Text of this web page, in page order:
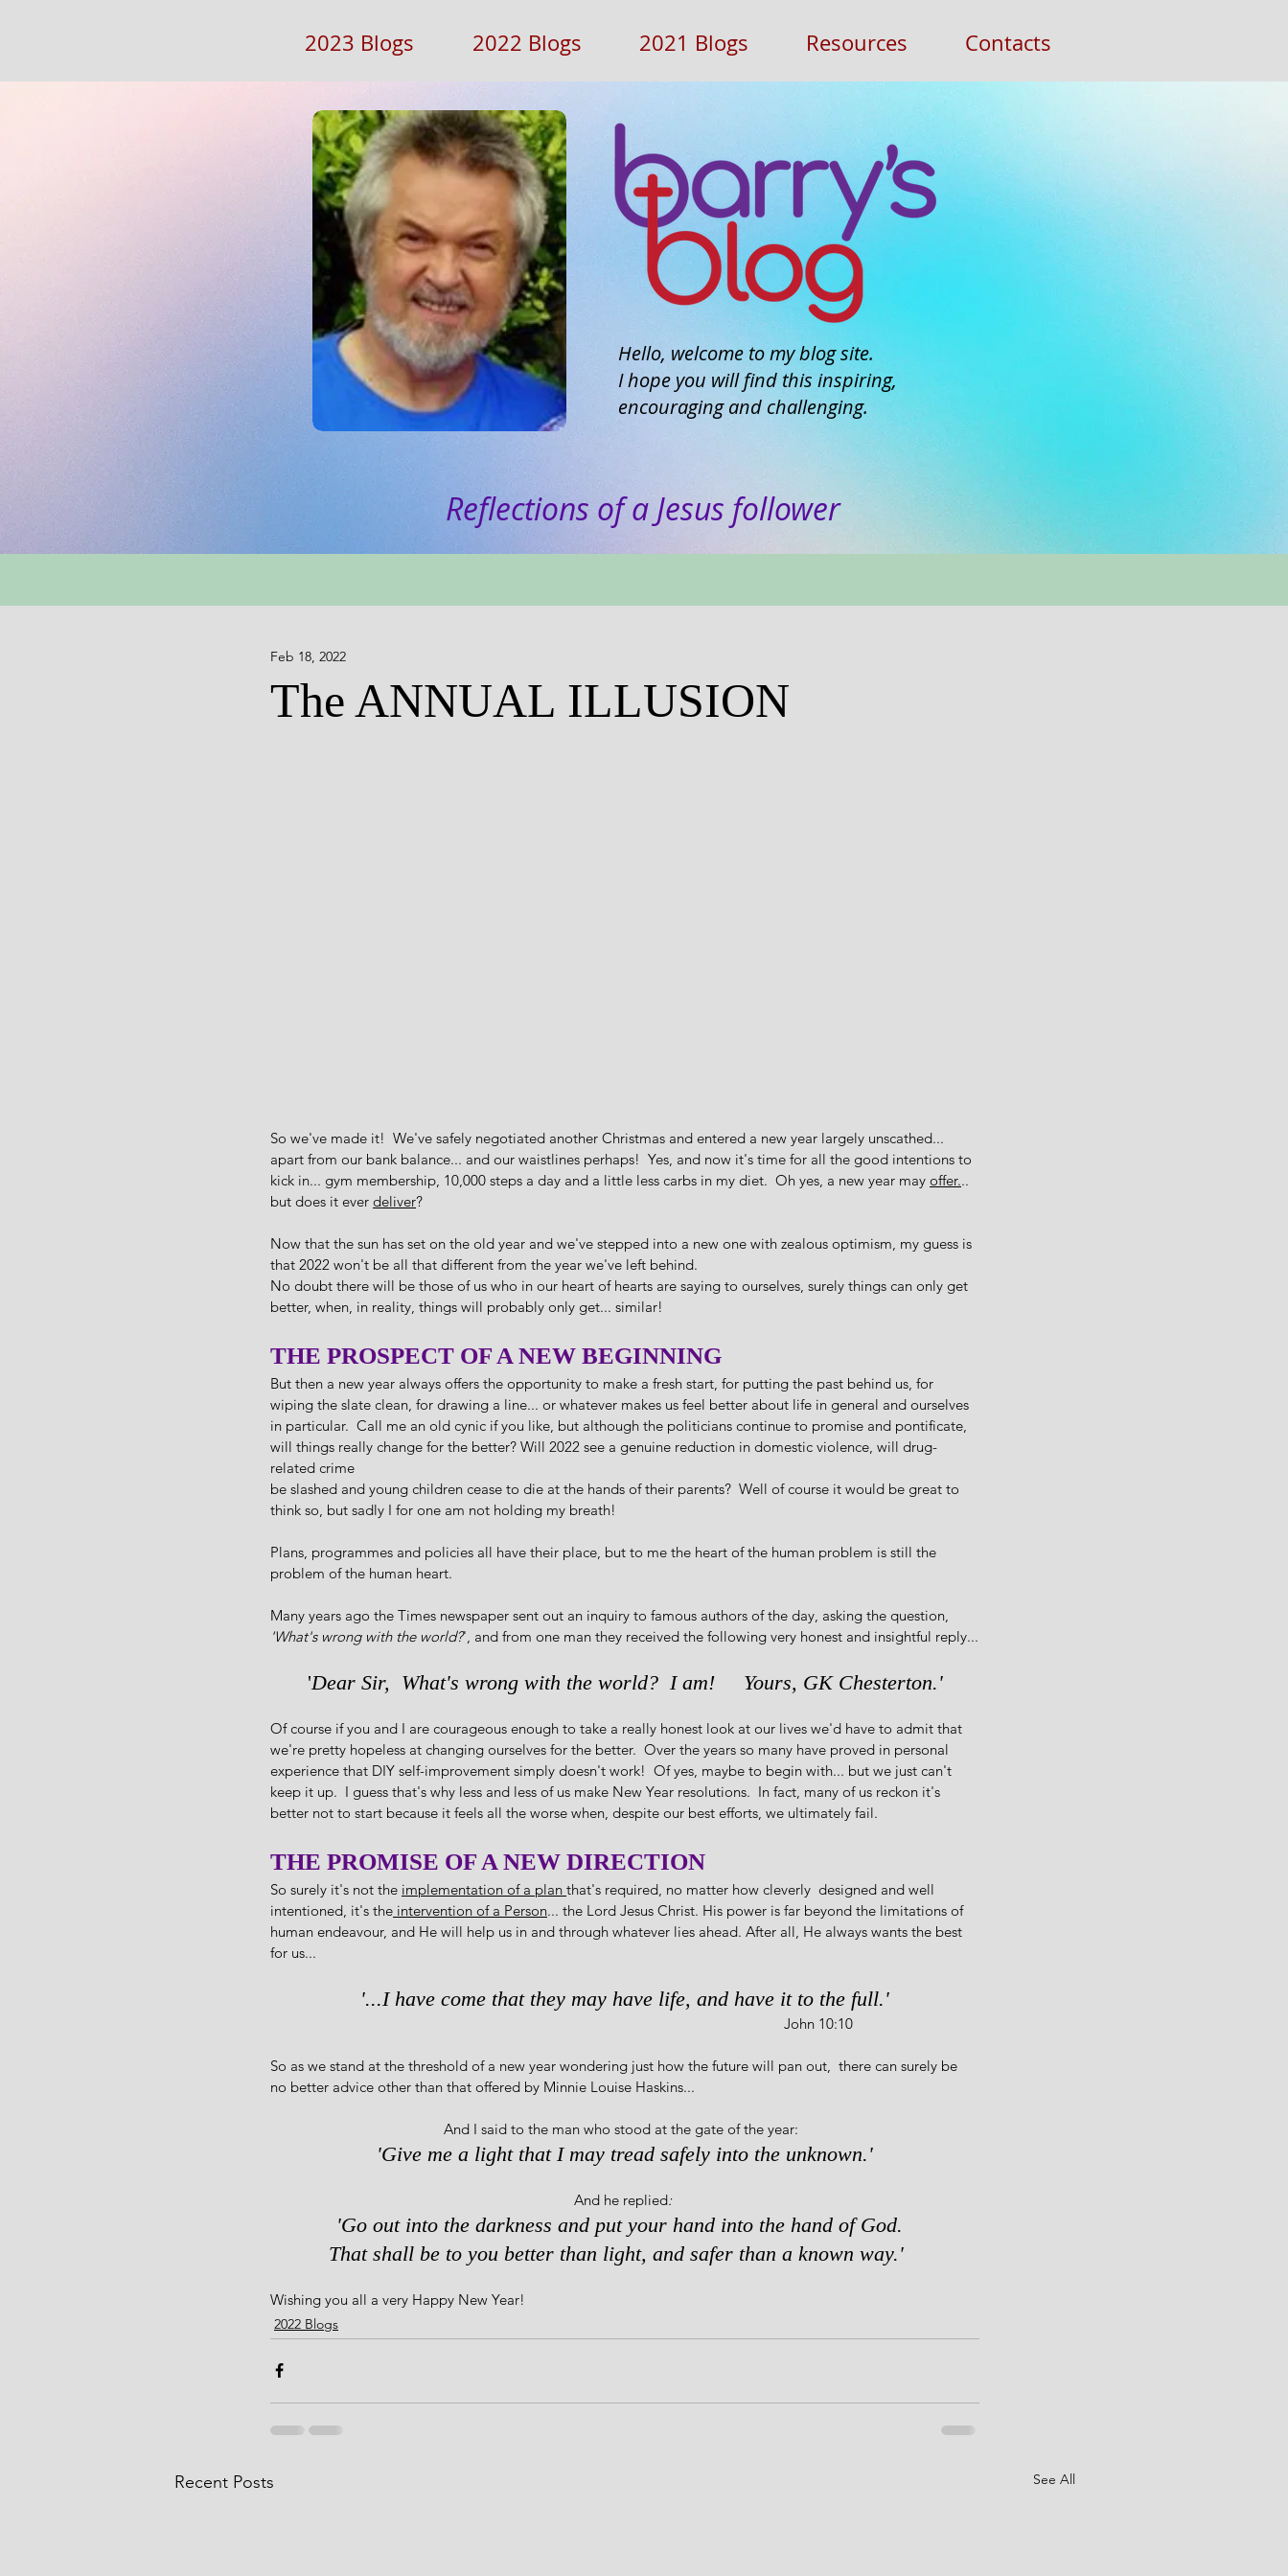
2023 Blogs 2022 Blogs 2021 Blogs Resources Contacts
The ANNUAL ILLUSION
Feb 18, 2022
So we've made it!  We've safely negotiated another Christmas and entered a new year largely unscathed...
apart from our bank balance... and our waistlines perhaps!  Yes, and now it's time for all the good intentions to
kick in... gym membership, 10,000 steps a day and a little less carbs in my diet.  Oh yes, a new year may offer...
but does it ever deliver?
Now that the sun has set on the old year and we've stepped into a new one with zealous optimism, my guess is
that 2022 won't be all that different from the year we've left behind.
No doubt there will be those of us who in our heart of hearts are saying to ourselves, surely things can only get
better, when, in reality, things will probably only get... similar!
THE PROSPECT OF A NEW BEGINNING
But then a new year always offers the opportunity to make a fresh start, for putting the past behind us, for
wiping the slate clean, for drawing a line... or whatever makes us feel better about life in general and ourselves
in particular.  Call me an old cynic if you like, but although the politicians continue to promise and pontificate,
will things really change for the better? Will 2022 see a genuine reduction in domestic violence, will drug-
related crime
be slashed and young children cease to die at the hands of their parents?  Well of course it would be great to
think so, but sadly I for one am not holding my breath!
Plans, programmes and policies all have their place, but to me the heart of the human problem is still the
problem of the human heart.
Many years ago the Times newspaper sent out an inquiry to famous authors of the day, asking the question,
'What's wrong with the world?', and from one man they received the following very honest and insightful reply...
'Dear Sir,  What's wrong with the world?  I am!     Yours, GK Chesterton.'
Of course if you and I are courageous enough to take a really honest look at our lives we'd have to admit that
we're pretty hopeless at changing ourselves for the better.  Over the years so many have proved in personal
experience that DIY self-improvement simply doesn't work!  Of yes, maybe to begin with... but we just can't
keep it up.  I guess that's why less and less of us make New Year resolutions.  In fact, many of us reckon it's
better not to start because it feels all the worse when, despite our best efforts, we ultimately fail.
THE PROMISE OF A NEW DIRECTION
So surely it's not the implementation of a plan that's required, no matter how cleverly  designed and well
intentioned, it's the intervention of a Person... the Lord Jesus Christ. His power is far beyond the limitations of
human endeavour, and He will help us in and through whatever lies ahead. After all, He always wants the best
for us...
'...I have come that they may have life, and have it to the full.'
                                                                                                                                      John 10:10
So as we stand at the threshold of a new year wondering just how the future will pan out,  there can surely be
no better advice other than that offered by Minnie Louise Haskins...
And I said to the man who stood at the gate of the year:
'Give me a light that I may tread safely into the unknown.'
And he replied:
'Go out into the darkness and put your hand into the hand of God.
That shall be to you better than light, and safer than a known way.'
Wishing you all a very Happy New Year!
2022 Blogs
Recent Posts See All
Hello, welcome to my blog site.
I hope you will find this inspiring,
encouraging and challenging.
Reflections of a Jesus follower